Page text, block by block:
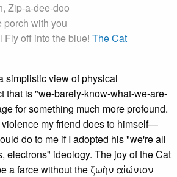
Zip-a-dee-doo
porch with you
Fly off into the blue! The Cat
simplistic view of physical
that is "we-barely-know-what-we-are-
for something much more profound.
my friend does to himself—
do to me if I adopted his "we're all
electrons" ideology. The joy of the Cat
a farce without the ζωὴν αἰώνιον